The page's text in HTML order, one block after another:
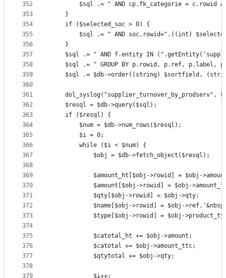
352
353
354
355
356
357
358
359
360
361
362
363
364
365
366
367
368
369
370
371
372
373
374
375
376
377
378
379
$sql .= " AND cp.fk_categorie = c.rowid
	}
	if ($selected_soc > 0) {
$sql .= " AND soc.rowid=".((int)
	}
$sql .= " AND f.entity IN
$sql .= " GROUP BY p.rowid, p.ref, p.label,
$sql .= $db->order((string) $sortfield,
dol_syslog("supplier_turnover_by_prodserv",
	$resql = $db->query($sql);
	if ($resql) {
		$num = $db->num_rows($resql);
		$i = 0;
		while ($i < $num) {
			$obj = $db->fetch_object($resql);
$amount_ht[$obj->rowid] = $obj-
$amount[$obj->rowid] = $obj-
			$qty[$obj->rowid] = $obj->qty;
$name[$obj->rowid] = $obj-
$type[$obj->rowid] = $obj-
			$catotal_ht += $obj->amount;
			$catotal += $obj->amount_ttc;
			$qtytotal += $obj->qty;
			$i++;